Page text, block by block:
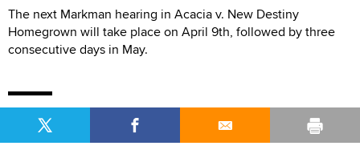
The next Markman hearing in Acacia v. New Destiny
Homegrown will take place on April 9th, followed by three
consecutive days in May.